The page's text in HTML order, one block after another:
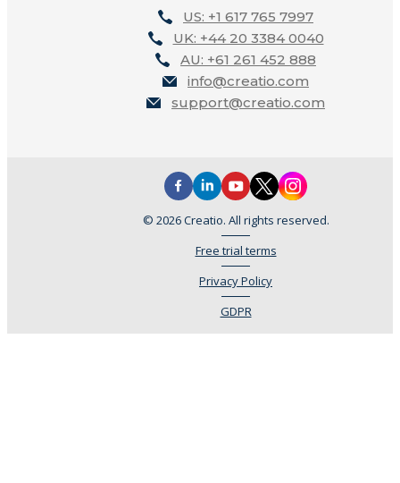
US: +1 617 765 7997
UK: +44 20 3384 0040
AU: +61 261 452 888
info@creatio.com
support@creatio.com
© 2026 Creatio. All rights reserved.
Free trial terms
Privacy Policy
GDPR